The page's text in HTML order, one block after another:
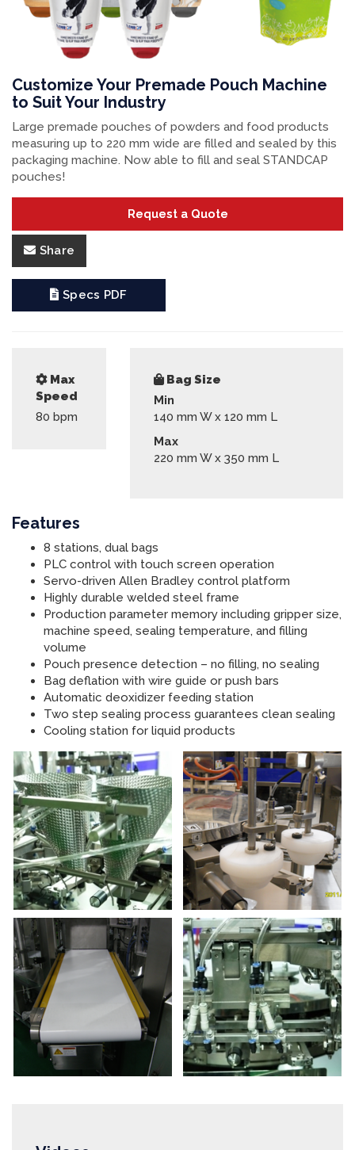
Customize Your Premade Pouch Machine
to Suit Your Industry
Large premade pouches of powders and food products
measuring up to 220 mm wide are filled and sealed by this
packaging machine. Now able to fill and seal STANDCAP
pouches!
Request a Quote
Share
Specs PDF
Max
Speed
80 bpm
Bag Size
Min
140 mm W x 120 mm L
Max
220 mm W x 350 mm L
Features
8 stations, dual bags
PLC control with touch screen operation
Servo-driven Allen Bradley control platform
Highly durable welded steel frame
Production parameter memory including gripper size,
machine speed, sealing temperature, and filling
volume
Pouch presence detection – no filling, no sealing
Bag deflation with wire guide or push bars
Automatic deoxidizer feeding station
Two step sealing process guarantees clean sealing
Cooling station for liquid products